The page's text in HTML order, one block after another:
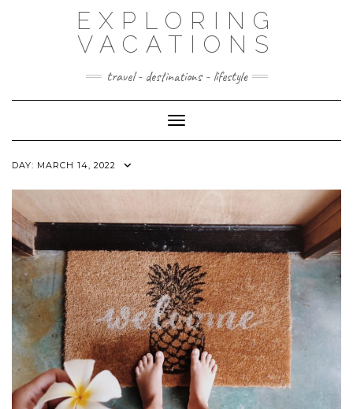
EXPLORING
VACATIONS
travel - destinations - lifestyle
Toggle Navigation
DAY: MARCH 14, 2022